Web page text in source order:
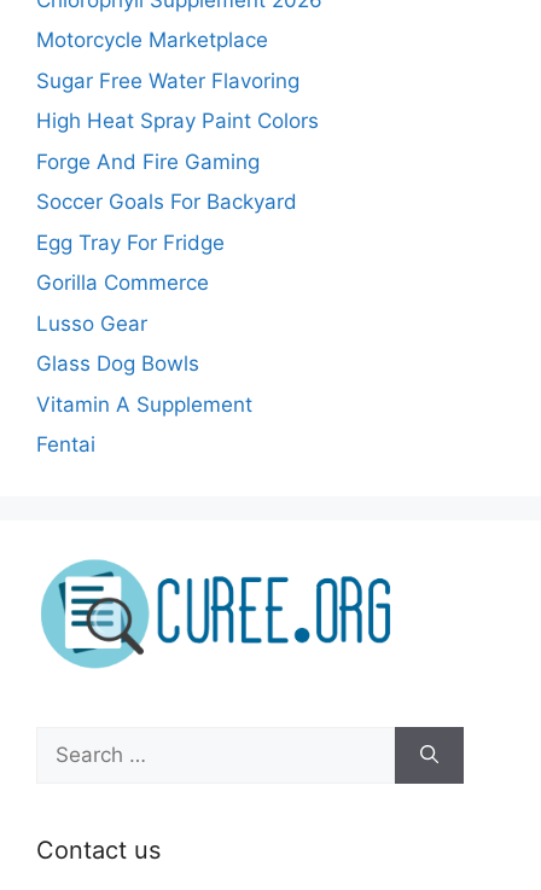
Motorcycle Marketplace
Sugar Free Water Flavoring
High Heat Spray Paint Colors
Forge And Fire Gaming
Soccer Goals For Backyard
Egg Tray For Fridge
Gorilla Commerce
Lusso Gear
Glass Dog Bowls
Vitamin A Supplement
Fentai
for:
Contact us